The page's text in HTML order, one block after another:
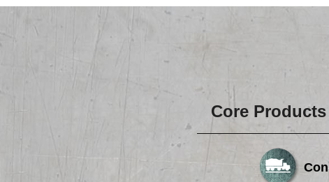
Core Products